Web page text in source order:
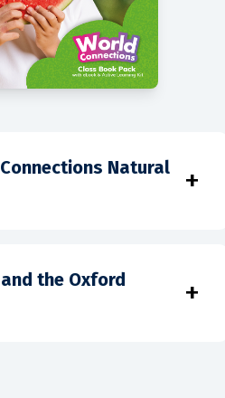
Natural
+
the Oxford
+